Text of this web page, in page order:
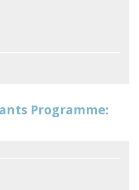
Programme: